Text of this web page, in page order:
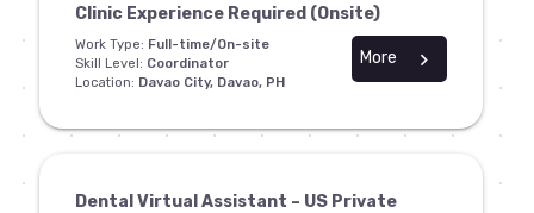
Clinic Experience Required (Onsite)
Work Type: Full-time/On-site
Skill Level: Coordinator
Location: Davao City, Davao, PH
chevron_right
More
Dental Virtual Assistant – US Private